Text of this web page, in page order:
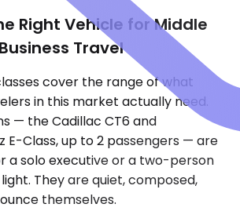
Right Vehicle for Middle
Travel
cover the range of what
in this market actually need.
— the Cadillac CT6 and
E-Class, up to 2 passengers — are
a solo executive or a two-person
They are quiet, composed,
themselves.